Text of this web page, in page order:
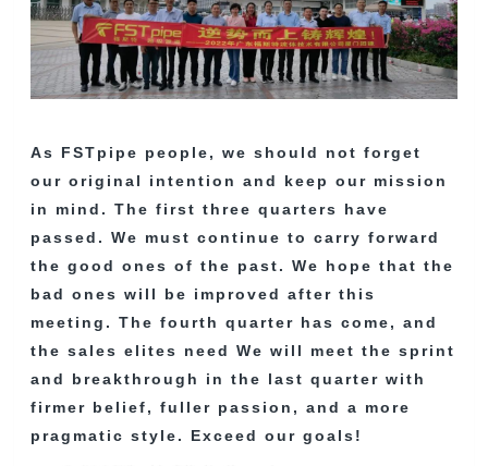
As FSTpipe people, we should not forget
our original intention and keep our mission
in mind. The first three quarters have
passed. We must continue to carry forward
the good ones of the past. We hope that the
bad ones will be improved after this
meeting. The fourth quarter has come, and
the sales elites need We will meet the sprint
and breakthrough in the last quarter with
firmer belief, fuller passion, and a more
pragmatic style. Exceed our goals!